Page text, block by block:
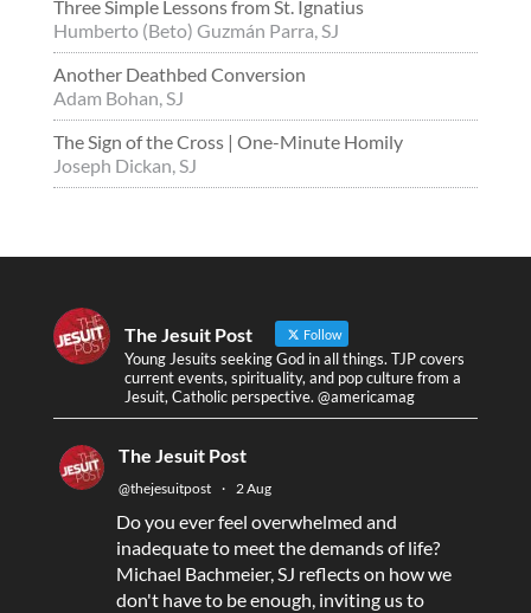
Three Simple Lessons from St. Ignatius
Humberto (Beto) Guzmán Parra, SJ
Another Deathbed Conversion
Adam Bohan, SJ
The Sign of the Cross | One-Minute Homily
Joseph Dickan, SJ
The Jesuit Post Follow
Young Jesuits seeking God in all things. TJP covers
current events, spirituality, and pop culture from a
Jesuit, Catholic perspective. @americamag
The Jesuit Post
@thejesuitpost · 2 Aug
Do you ever feel overwhelmed and
inadequate to meet the demands of life?
Michael Bachmeier, SJ reflects on how we
don't have to be enough, inviting us to